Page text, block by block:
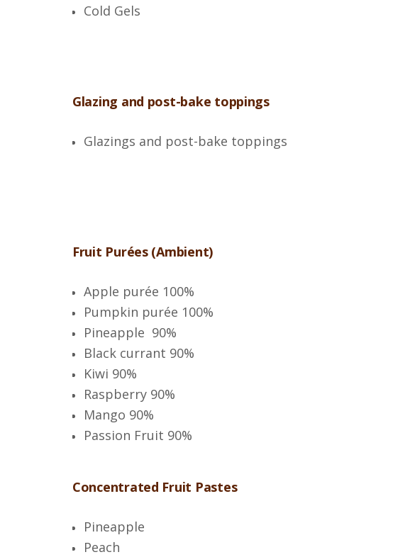
Cold Gels
Glazing and post-bake toppings
Glazings and post-bake toppings
Fruit Purées (Ambient)
Apple purée 100%
Pumpkin purée 100%
Pineapple 90%
Black currant 90%
Kiwi 90%
Raspberry 90%
Mango 90%
Passion Fruit 90%
Concentrated Fruit Pastes
Pineapple
Peach